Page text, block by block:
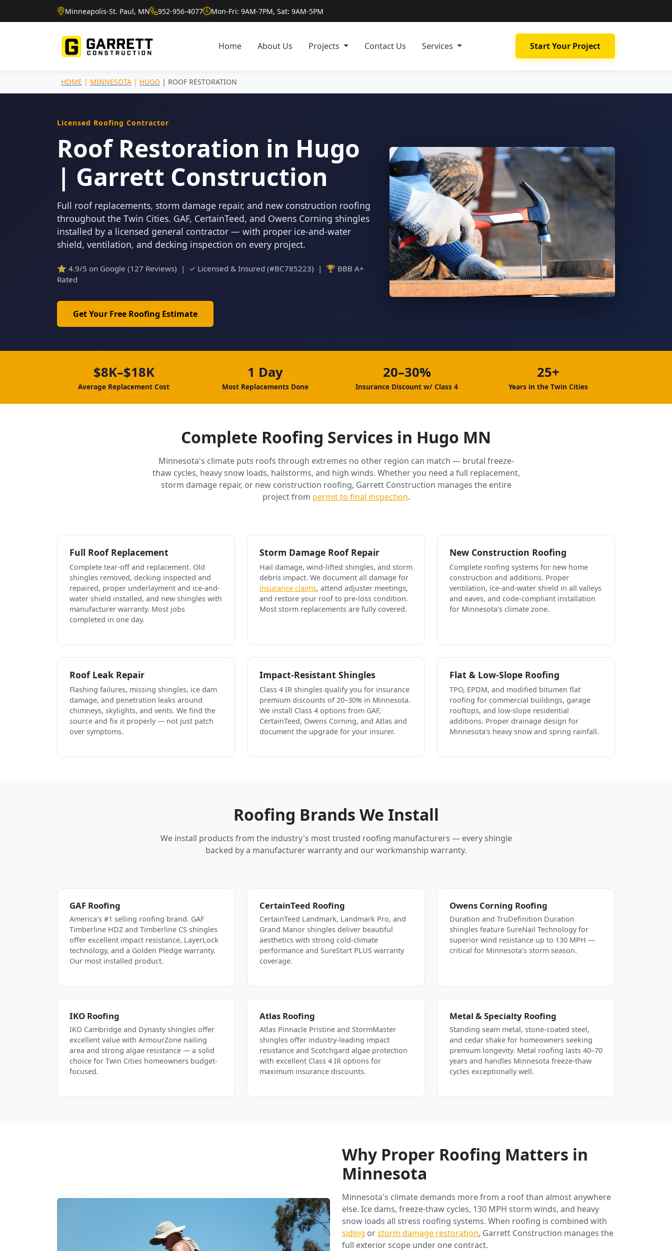
Minneapolis-St. Paul, MN 952-956-4077 Mon-Fri: 9AM-7PM, Sat: 9AM-5PM
Home About Us Projects Contact Us Services Start Your Project
HOME | MINNESOTA | HUGO | ROOF RESTORATION
Licensed Roofing Contractor
Roof Restoration in Hugo
| Garrett Construction
Full roof replacements, storm damage repair, and new construction roofing
throughout the Twin Cities. GAF, CertainTeed, and Owens Corning shingles
installed by a licensed general contractor — with proper ice-and-water
shield, ventilation, and decking inspection on every project.
⭐ 4.9/5 on Google (127 Reviews) | ✓ Licensed & Insured (#BC785223) | 🏆 BBB A+
Rated
Get Your Free Roofing Estimate
$8K–$18K
Average Replacement Cost
1 Day
Most Replacements Done
20–30%
Insurance Discount w/ Class 4
25+
Years in the Twin Cities
Complete Roofing Services in Hugo MN
Minnesota's climate puts roofs through extremes no other region can match — brutal freeze-
thaw cycles, heavy snow loads, hailstorms, and high winds. Whether you need a full replacement,
storm damage repair, or new construction roofing, Garrett Construction manages the entire
project from permit to final inspection.
Full Roof Replacement
Complete tear-off and replacement. Old
shingles removed, decking inspected and
repaired, proper underlayment and ice-and-
water shield installed, and new shingles with
manufacturer warranty. Most jobs
completed in one day.
Storm Damage Roof Repair
Hail damage, wind-lifted shingles, and storm
debris impact. We document all damage for
insurance claims, attend adjuster meetings,
and restore your roof to pre-loss condition.
Most storm replacements are fully covered.
New Construction Roofing
Complete roofing systems for new home
construction and additions. Proper
ventilation, ice-and-water shield in all valleys
and eaves, and code-compliant installation
for Minnesota's climate zone.
Roof Leak Repair
Flashing failures, missing shingles, ice dam
damage, and penetration leaks around
chimneys, skylights, and vents. We find the
source and fix it properly — not just patch
over symptoms.
Impact-Resistant Shingles
Class 4 IR shingles qualify you for insurance
premium discounts of 20–30% in Minnesota.
We install Class 4 options from GAF,
CertainTeed, Owens Corning, and Atlas and
document the upgrade for your insurer.
Flat & Low-Slope Roofing
TPO, EPDM, and modified bitumen flat
roofing for commercial buildings, garage
rooftops, and low-slope residential
additions. Proper drainage design for
Minnesota's heavy snow and spring rainfall.
Roofing Brands We Install
We install products from the industry's most trusted roofing manufacturers — every shingle
backed by a manufacturer warranty and our workmanship warranty.
GAF Roofing
America's #1 selling roofing brand. GAF
Timberline HDZ and Timberline CS shingles
offer excellent impact resistance, LayerLock
technology, and a Golden Pledge warranty.
Our most installed product.
CertainTeed Roofing
CertainTeed Landmark, Landmark Pro, and
Grand Manor shingles deliver beautiful
aesthetics with strong cold-climate
performance and SureStart PLUS warranty
coverage.
Owens Corning Roofing
Duration and TruDefinition Duration
shingles feature SureNail Technology for
superior wind resistance up to 130 MPH —
critical for Minnesota's storm season.
IKO Roofing
IKO Cambridge and Dynasty shingles offer
excellent value with ArmourZone nailing
area and strong algae resistance — a solid
choice for Twin Cities homeowners budget-
focused.
Atlas Roofing
Atlas Pinnacle Pristine and StormMaster
shingles offer industry-leading impact
resistance and Scotchgard algae protection
with excellent Class 4 IR options for
maximum insurance discounts.
Metal & Specialty Roofing
Standing seam metal, stone-coated steel,
and cedar shake for homeowners seeking
premium longevity. Metal roofing lasts 40–70
years and handles Minnesota freeze-thaw
cycles exceptionally well.
Why Proper Roofing Matters in
Minnesota
Minnesota's climate demands more from a roof than almost anywhere
else. Ice dams, freeze-thaw cycles, 130 MPH storm winds, and heavy
snow loads all stress roofing systems. When roofing is combined with
siding orstorm damage restoration, Garrett Construction manages the
full exterior scope under one contract.